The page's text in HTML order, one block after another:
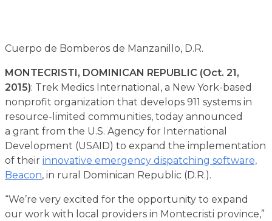
Cuerpo de Bomberos de Manzanillo, D.R.
MONTECRISTI, DOMINICAN REPUBLIC (Oct. 21,
2015): Trek Medics International, a New York-based
nonprofit organization that develops 911 systems in
resource-limited communities, today announced
a grant from the U.S. Agency for International
Development (USAID) to expand the implementation
of their innovative emergency dispatching software,
Beacon, in rural Dominican Republic (D.R.).
“We’re very excited for the opportunity to expand
our work with local providers in Montecristi province,”